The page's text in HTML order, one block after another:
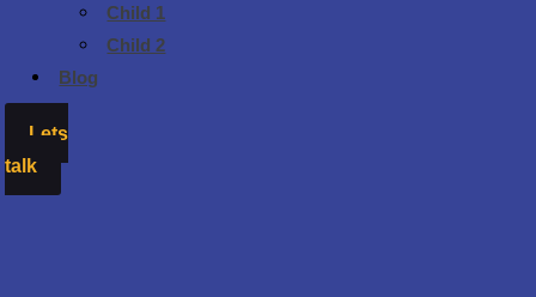
Child 1
Child 2
Blog
Lets
talk